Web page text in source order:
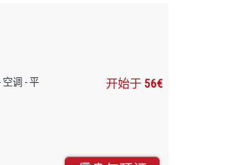
空调 - 平
开始于 56€